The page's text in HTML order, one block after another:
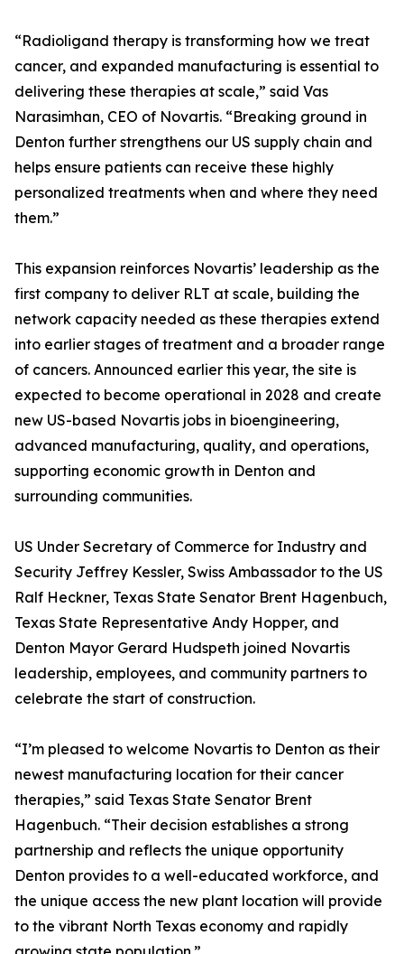
“Radioligand therapy is transforming how we treat
cancer, and expanded manufacturing is essential to
delivering these therapies at scale,” said Vas
Narasimhan, CEO of Novartis. “Breaking ground in
Denton further strengthens our US supply chain and
helps ensure patients can receive these highly
personalized treatments when and where they need
them.”
This expansion reinforces Novartis’ leadership as the
first company to deliver RLT at scale, building the
network capacity needed as these therapies extend
into earlier stages of treatment and a broader range
of cancers. Announced earlier this year, the site is
expected to become operational in 2028 and create
new US-based Novartis jobs in bioengineering,
advanced manufacturing, quality, and operations,
supporting economic growth in Denton and
surrounding communities.
US Under Secretary of Commerce for Industry and
Security Jeffrey Kessler, Swiss Ambassador to the US
Ralf Heckner, Texas State Senator Brent Hagenbuch,
Texas State Representative Andy Hopper, and
Denton Mayor Gerard Hudspeth joined Novartis
leadership, employees, and community partners to
celebrate the start of construction.
“I’m pleased to welcome Novartis to Denton as their
newest manufacturing location for their cancer
therapies,” said Texas State Senator Brent
Hagenbuch. “Their decision establishes a strong
partnership and reflects the unique opportunity
Denton provides to a well-educated workforce, and
the unique access the new plant location will provide
to the vibrant North Texas economy and rapidly